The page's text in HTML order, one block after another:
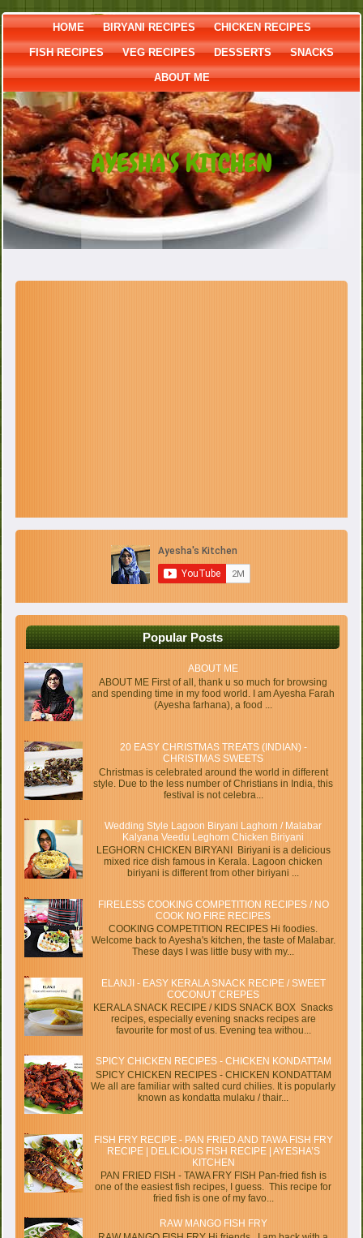
HOME BIRYANI RECIPES CHICKEN RECIPES
FISH RECIPES VEG RECIPES DESSERTS SNACKS
ABOUT ME
AYESHA'S KITCHEN
Popular Posts
ABOUT ME
ABOUT ME First of all, thank u so much for browsing
and spending time in my food world. I am Ayesha Farah
(Ayesha farhana), a food ...
20 EASY CHRISTMAS TREATS (INDIAN) -
CHRISTMAS SWEETS
Christmas is celebrated around the world in different
style. Due to the less number of Christians in India, this
festival is not celebra...
Wedding Style Lagoon Biryani Laghorn / Malabar
Kalyana Veedu Leghorn Chicken Biriyani
LEGHORN CHICKEN BIRYANI Biriyani is a delicious
mixed rice dish famous in Kerala. Lagoon chicken
biriyani is different from other biriyani ...
FIRELESS COOKING COMPETITION RECIPES / NO
COOK NO FIRE RECIPES
COOKING COMPETITION RECIPES Hi foodies.
Welcome back to Ayesha's kitchen, the taste of Malabar.
These days I was little busy with my...
ELANJI - EASY KERALA SNACK RECIPE / SWEET
COCONUT CREPES
KERALA SNACK RECIPE / KIDS SNACK BOX Snacks
recipes, especially evening snacks recipes are
favourite for most of us. Evening tea withou...
SPICY CHICKEN RECIPES - CHICKEN KONDATTAM
SPICY CHICKEN RECIPES - CHICKEN KONDATTAM
We all are familiar with salted curd chilies. It is popularly
known as kondatta mulaku / thair...
FISH FRY RECIPE - PAN FRIED AND TAWA FISH FRY
RECIPE | DELICIOUS FISH RECIPE | AYESHA’S
KITCHEN
PAN FRIED FISH - TAWA FRY FISH Pan-fried fish is
one of the easiest fish recipes, I guess. This recipe for
fried fish is one of my favo...
RAW MANGO FISH FRY